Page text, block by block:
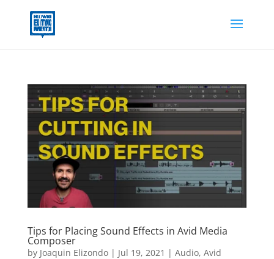
Tips for Placing Sound Effects in Avid Media
Composer
by Joaquin Elizondo| Jul 19, 2021 | Audio, Avid